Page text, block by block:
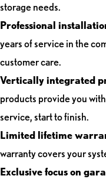
storage needs.
Professional
years of service in the
customer care.
Vertically integrated
products provide you
service, start to finish.
Limited lifetime
warranty covers your
Exclusive focus on